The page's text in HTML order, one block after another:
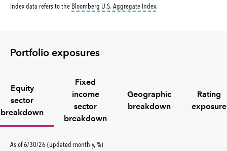
Index data refers to the Bloomberg U.S. Aggregate Indextooltip:
.
Portfolio exposures
Equity
sector
breakdown
Fixed
income
sector
breakdown
Geographic
breakdown
Rating
exposure
As of6/30/26 (updated monthly,%percent
)